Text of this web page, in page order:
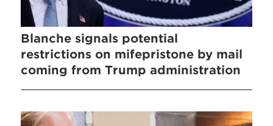
Blanche signals potential
restrictions on mifepristone by mail
coming from Trump administration